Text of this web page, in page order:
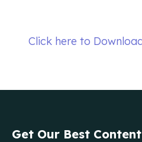
Click here to
Get Our Best Content